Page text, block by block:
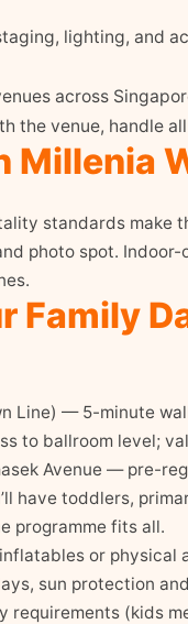
lighting, and
across
the venue, handle
standards
photo spot.
Family
Line) — 5-minute
to ballroom level;
Avenue — pre-
have toddlers,
programme fits all.
or
sun protection
requirements (kids